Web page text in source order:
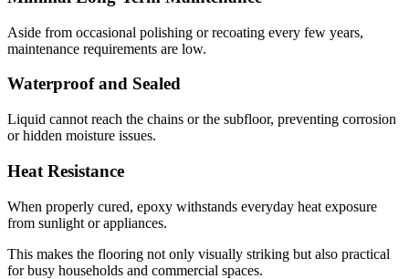
Aside from occasional polishing or recoating every few years,
maintenance requirements are low.
Waterproof and Sealed
Liquid cannot reach the chains or the subfloor, preventing corrosion
or hidden moisture issues.
Heat Resistance
When properly cured, epoxy withstands everyday heat exposure
from sunlight or appliances.
This makes the flooring not only visually striking but also practical
for busy households and commercial spaces.